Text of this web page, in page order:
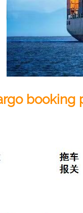
booking